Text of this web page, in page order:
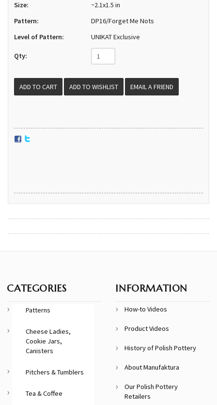
Size:
~2.1x1.5 in
Pattern:
DP16/Forget Me Nots
Level of Pattern:
UNIKAT Exclusive
Qty:
EMAIL A FRIEND
CATEGORIES
Patterns
Cheese Ladies,
Cookie Jars,
Canisters
Pitchers & Tumblers
Tea & Coffee
INFORMATION
How-to Videos
Product Videos
History of Polish Pottery
About Manufaktura
Our Polish Pottery
Retailers